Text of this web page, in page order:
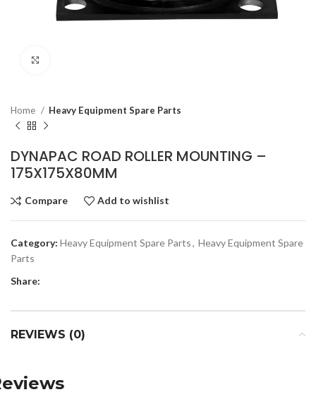
Home Heavy Equipment Spare Parts
DYNAPAC ROAD ROLLER MOUNTING –
175X175X80MM
Compare Add to wishlist
Category: Heavy Equipment Spare Parts, Heavy Equipment Spare
Parts
Share:
REVIEWS (0)